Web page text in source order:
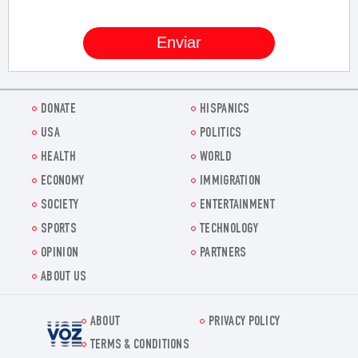
DONATE
HISPANICS
USA
POLITICS
HEALTH
WORLD
ECONOMY
IMMIGRATION
SOCIETY
ENTERTAINMENT
SPORTS
TECHNOLOGY
OPINION
PARTNERS
ABOUT US
Voz.us
ABOUT
PRIVACY POLICY
TERMS & CONDITIONS